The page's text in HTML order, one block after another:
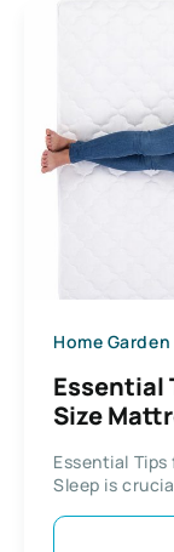
Home
Essential
Size
Essential
Sleep is